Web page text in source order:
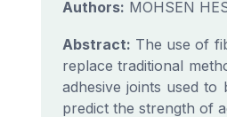
Authors: MOHSEN
Abstract: The use of
replace traditional
adhesive joints used to
predict the strength of